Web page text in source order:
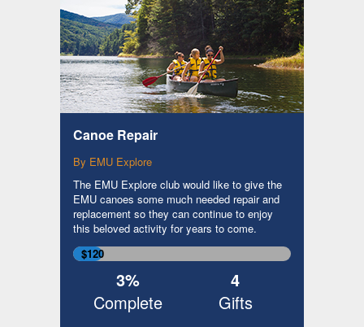
Canoe Repair
By EMU Explore
The EMU Explore club would like to give the
EMU canoes some much needed repair and
replacement so they can continue to enjoy
this beloved activity for years to come.
$120
3%
Complete
4
Gifts